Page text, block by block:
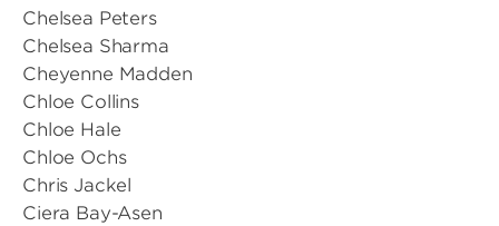
Chelsea Peters
Chelsea Sharma
Cheyenne Madden
Chloe Collins
Chloe Hale
Chloe Ochs
Chris Jackel
Ciera Bay-Asen